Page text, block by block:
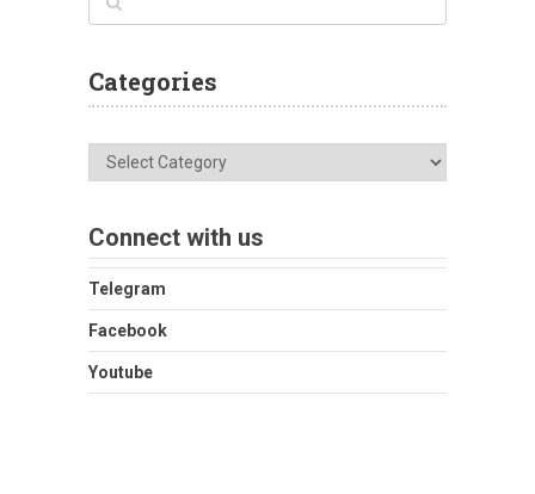
Categories
Categories
Connect with us
Telegram
Facebook
Youtube